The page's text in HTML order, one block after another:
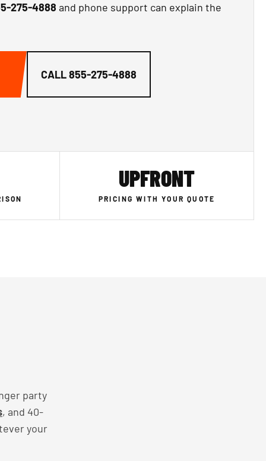
275-4888 and phone support can explain the
CALL855-275-4888
UPFRONT
PRICING WITH YOUR QUOTE
party
, and 40-
your